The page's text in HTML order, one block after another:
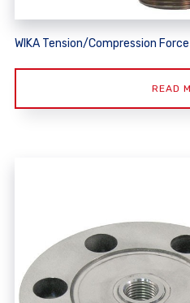
WIKA Tension/Compression
READ